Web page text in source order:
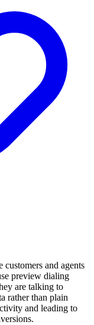
and agents
preview dialing
are talking to
rather than plain
and leading to